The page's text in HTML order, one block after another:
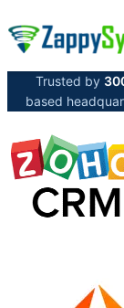
Trusted by
based